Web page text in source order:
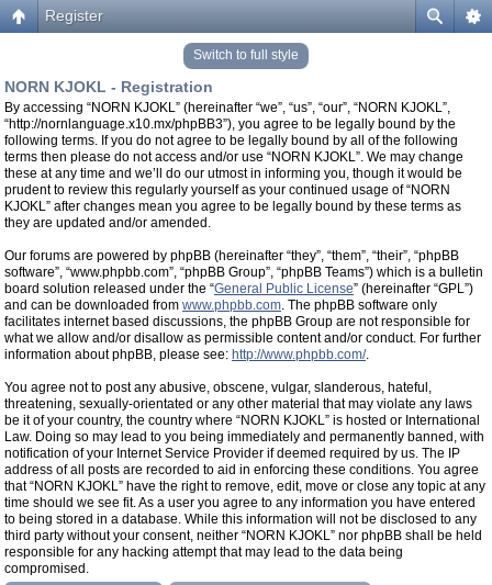
Register
Switch to full style
NORN KJOKL - Registration
By accessing “NORN KJOKL” (hereinafter “we”, “us”, “our”, “NORN KJOKL”,
“http://nornlanguage.x10.mx/phpBB3”), you agree to be legally bound by the
following terms. If you do not agree to be legally bound by all of the following
terms then please do not access and/or use “NORN KJOKL”. We may change
these at any time and we’ll do our utmost in informing you, though it would be
prudent to review this regularly yourself as your continued usage of “NORN
KJOKL” after changes mean you agree to be legally bound by these terms as
they are updated and/or amended.
Our forums are powered by phpBB (hereinafter “they”, “them”, “their”, “phpBB
software”, “www.phpbb.com”, “phpBB Group”, “phpBB Teams”) which is a bulletin
board solution released under the “General Public License” (hereinafter “GPL”)
and can be downloaded from www.phpbb.com. The phpBB software only
facilitates internet based discussions, the phpBB Group are not responsible for
what we allow and/or disallow as permissible content and/or conduct. For further
information about phpBB, please see: http://www.phpbb.com/.
You agree not to post any abusive, obscene, vulgar, slanderous, hateful,
threatening, sexually-orientated or any other material that may violate any laws
be it of your country, the country where “NORN KJOKL” is hosted or International
Law. Doing so may lead to you being immediately and permanently banned, with
notification of your Internet Service Provider if deemed required by us. The IP
address of all posts are recorded to aid in enforcing these conditions. You agree
that “NORN KJOKL” have the right to remove, edit, move or close any topic at any
time should we see fit. As a user you agree to any information you have entered
to being stored in a database. While this information will not be disclosed to any
third party without your consent, neither “NORN KJOKL” nor phpBB shall be held
responsible for any hacking attempt that may lead to the data being
compromised.